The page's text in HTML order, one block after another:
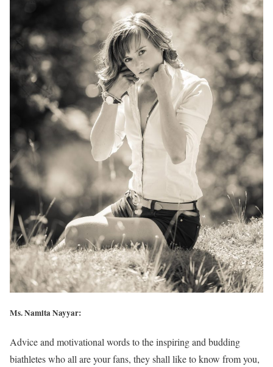
Ms. Namita Nayyar:
Advice and motivational words to the inspiring and budding
biathletes who all are your fans, they shall like to know from you,